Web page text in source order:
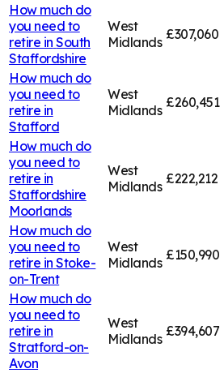
How much do
you need to
retire in South
Staffordshire
West
Midlands £307,060
How much do
you need to
retire in
Stafford
West
Midlands £260,451
How much do
you need to
retire in
Staffordshire
Moorlands
West
Midlands £222,212
How much do
you need to
retire in Stoke-
on-Trent
West
Midlands £150,990
How much do
you need to
retire in
Stratford-on-
Avon
West
Midlands £394,607